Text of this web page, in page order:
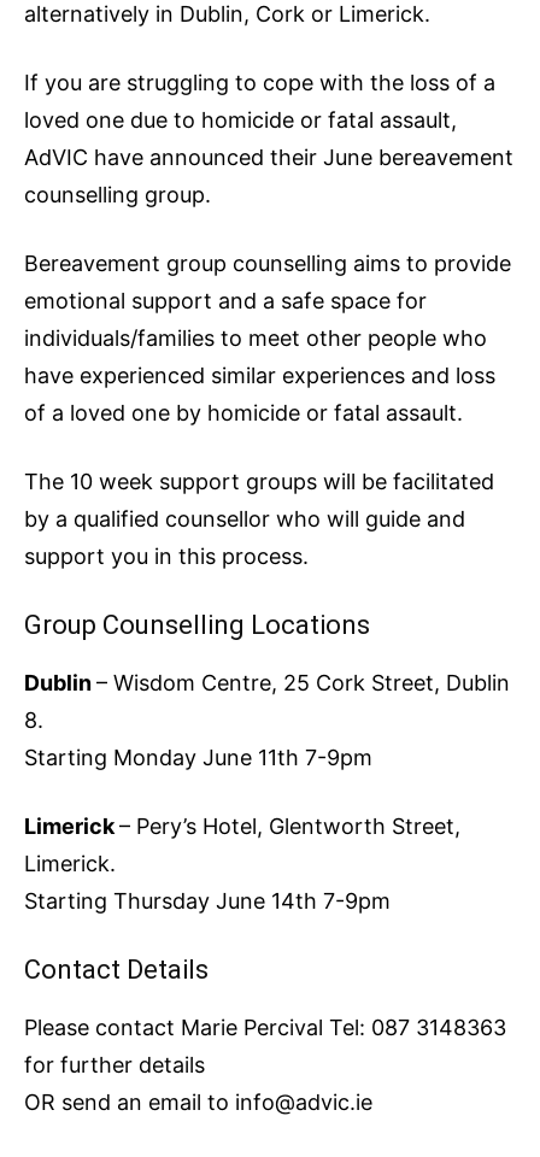
alternatively in Dublin, Cork or Limerick.
If you are struggling to cope with the loss of a
loved one due to homicide or fatal assault,
AdVIC have announced their June bereavement
counselling group.
Bereavement group counselling aims to provide
emotional support and a safe space for
individuals/families to meet other people who
have experienced similar experiences and loss
of a loved one by homicide or fatal assault.
The 10 week support groups will be facilitated
by a qualified counsellor who will guide and
support you in this process.
Group Counselling Locations
Dublin– Wisdom Centre, 25 Cork Street, Dublin
8.
Starting Monday June 11th 7-9pm
Limerick– Pery’s Hotel, Glentworth Street,
Limerick.
Starting Thursday June 14th 7-9pm
Contact Details
Please contact Marie Percival Tel: 087 3148363
for further details
OR send an email to info@advic.ie